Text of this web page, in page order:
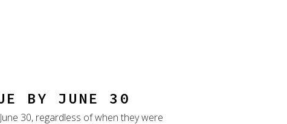
BY JUNE 30
30, regardless of when they were